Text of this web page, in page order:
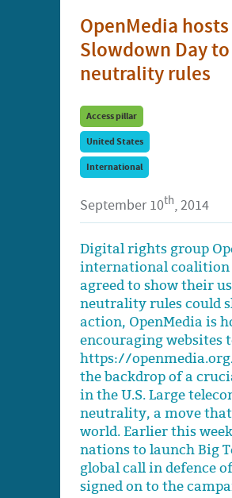
OpenMedia
Slowdown Day
neutrality rules
Access pillar
United States
International
September 10th, 2014
Digital rights group
international coalition
agreed to show their
neutrality rules could
action, OpenMedia is
encouraging websites
https://
the backdrop of a
in the U.S. Large
neutrality, a move
world. Earlier this
nations to launch Big
global call in defence
signed on to the